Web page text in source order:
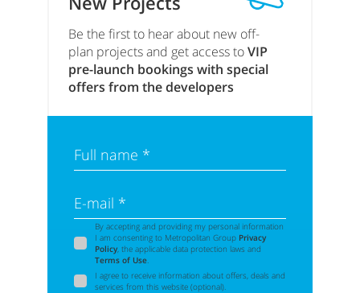
Full name *
E-mail *
By accepting and providing my personal information
I am consenting to Metropolitan Group Privacy
Policy, the applicable data protection laws and
Terms of Use.
I agree to receive information about offers, deals and
services from this website (optional).
Be the first to hear about new off-
plan projects and get access toVIP
pre-launch bookings with special
offers from the developers